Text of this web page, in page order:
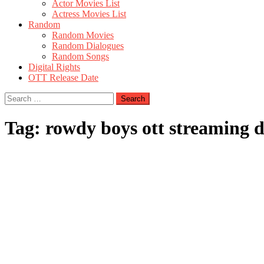
Actor Movies List
Actress Movies List
Random
Random Movies
Random Dialogues
Random Songs
Digital Rights
OTT Release Date
Search
for:
Tag: rowdy boys ott streaming